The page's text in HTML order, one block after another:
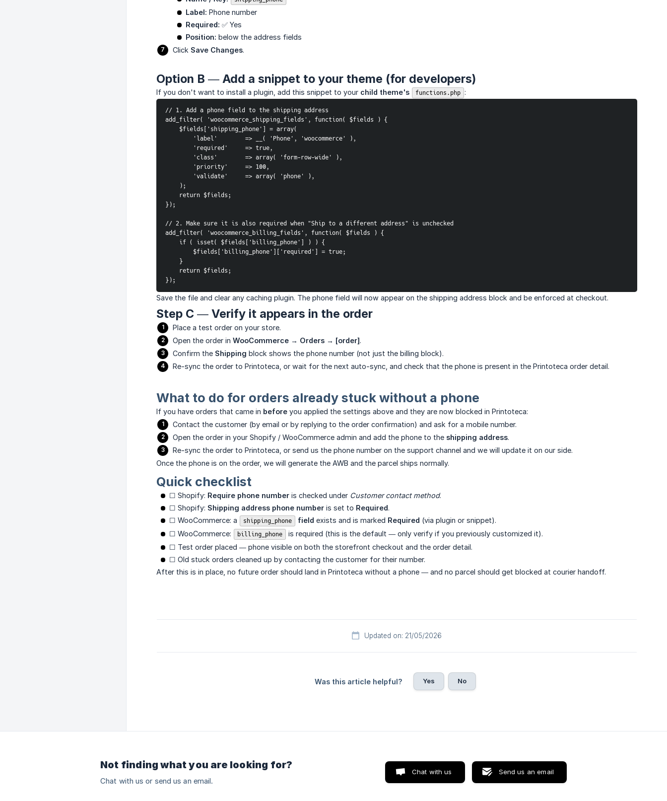
Label: Phone number
Required: ✅ Yes
Position: below the address fields
Click Save Changes.
Option B — Add a snippet to your theme (for developers)
If you don't want to install a plugin, add this snippet to your child theme's functions.php :
// 1. Add a phone field to the shipping address
add_filter( 'woocommerce_shipping_fields', function( $fields ) {
    $fields['shipping_phone'] = array(
        'label'        => __( 'Phone', 'woocommerce' ),
        'required'     => true,
        'class'        => array( 'form-row-wide' ),
        'priority'     => 100,
        'validate'     => array( 'phone' ),
    );
    return $fields;
});
// 2. Make sure it is also required when "Ship to a different address" is unchecked
add_filter( 'woocommerce_billing_fields', function( $fields ) {
    if ( isset( $fields['billing_phone'] ) ) {
        $fields['billing_phone']['required'] = true;
    }
    return $fields;
});
Save the file and clear any caching plugin. The phone field will now appear on the shipping address block and be enforced at checkout.
Step C — Verify it appears in the order
Place a test order on your store.
Open the order in WooCommerce → Orders → [order].
Confirm the Shipping block shows the phone number (not just the billing block).
Re-sync the order to Printoteca, or wait for the next auto-sync, and check that the phone is present in the Printoteca order detail.
What to do for orders already stuck without a phone
If you have orders that came in before you applied the settings above and they are now blocked in Printoteca:
Contact the customer (by email or by replying to the order confirmation) and ask for a mobile number.
Open the order in your Shopify / WooCommerce admin and add the phone to the shipping address.
Re-sync the order to Printoteca, or send us the phone number on the support channel and we will update it on our side.
Once the phone is on the order, we will generate the AWB and the parcel ships normally.
Quick checklist
☐ Shopify: Require phone number is checked under Customer contact method.
☐ Shopify: Shipping address phone number is set to Required.
☐ WooCommerce: a
shipping_phone field exists and is marked Required (via plugin or snippet).
☐ WooCommerce:
billing_phone
is required (this is the default — only verify if you previously customized it).
☐ Test order placed — phone visible on both the storefront checkout and the order detail.
☐ Old stuck orders cleaned up by contacting the customer for their number.
After this is in place, no future order should land in Printoteca without a phone — and no parcel should get blocked at courier handoff.
Updated on: 21/05/2026
Was this article helpful? Yes No
Not finding what you are looking for?
Chat with us or send us an email.
Chat with us Send us an email